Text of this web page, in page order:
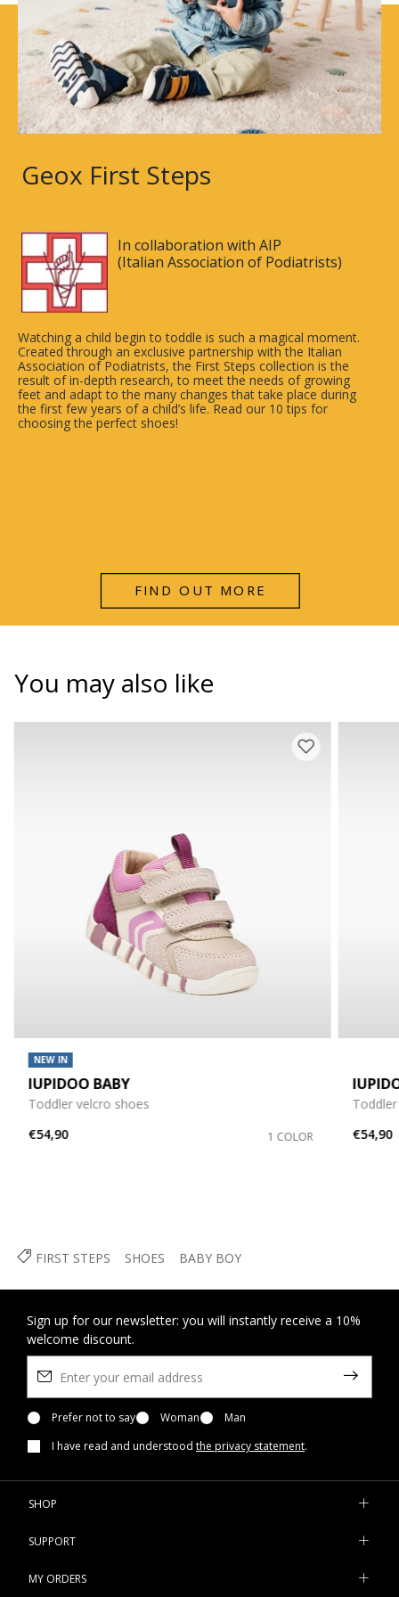
FIRST STEPS SHOES BABY BOY
Geox First Steps
Watching a child begin to toddle is such a magical moment.
Created through an exclusive partnership with the Italian
Association of Podiatrists, the First Steps collection is the
result of in-depth research, to meet the needs of growing
feet and adapt to the many changes that take place during
the first few years of a child’s life. Read our 10 tips for
choosing the perfect shoes!
FIND OUT MORE
In collaboration with AIP
(Italian Association of Podiatrists)
You may also like
NEW IN
IUPIDOO BABY
Toddler velcro shoes
€54,90
1 COLOR
€54,90
Sign up for our newsletter: you will instantly receive a 10%
welcome discount.
Prefer not to say Woman
Man
I have read and understood the privacy statement.
SHOP
SUPPORT
MY ORDERS